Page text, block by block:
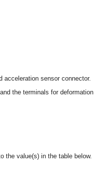
acceleration sensor connector.
the terminals for deformation
the value(s) in the table below.